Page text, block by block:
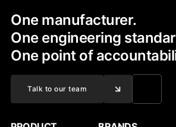
One manufacturer.
One engineering
One point of
Talk to our team